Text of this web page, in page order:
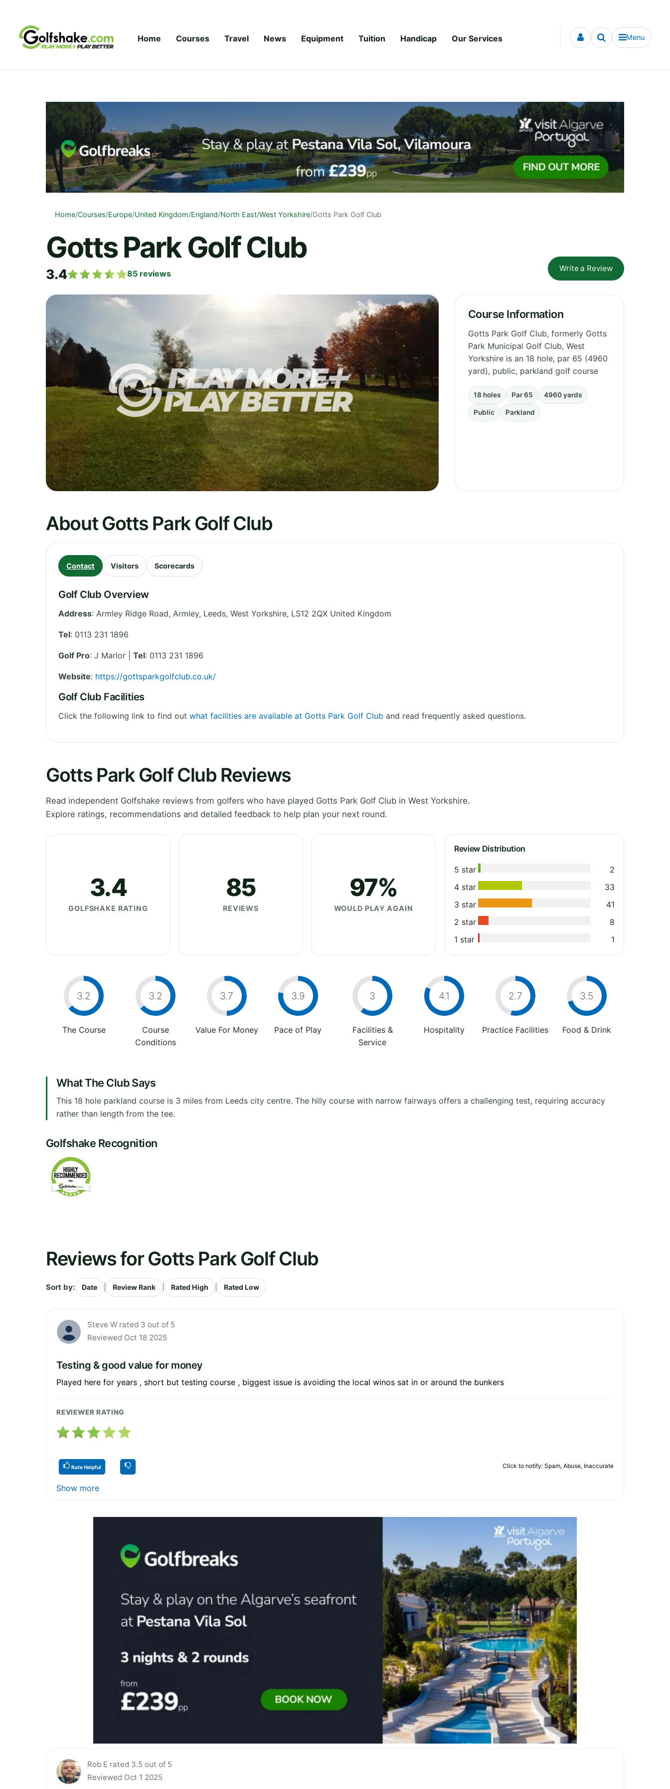
Home Courses Travel News Equipment Tuition Handicap Our Services Menu
Home/Courses/Europe/United Kingdom/England/North East/West Yorkshire/Gotts Park Golf Club
Gotts Park Golf Club
3.4 85 reviews
Write a Review
Course Information
Gotts Park Golf Club, formerly Gotts
Park Municipal Golf Club, West
Yorkshire is an 18 hole, par 65 (4960
yard), public, parkland golf course
18 holes Par 65 4960 yards
Public Parkland
About Gotts Park Golf Club
Contact Visitors Scorecards
Golf Club Overview
Address: Armley Ridge Road, Armley, Leeds, West Yorkshire, LS12 2QX United Kingdom
Tel: 0113 231 1896
Golf Pro: J Marlor | Tel: 0113 231 1896
Website: https://gottsparkgolfclub.co.uk/
Golf Club Facilities
Click the following link to find out what facilities are available at Gotts Park Golf Club and read frequently asked questions.
Gotts Park Golf Club Reviews
Read independent Golfshake reviews from golfers who have played Gotts Park Golf Club in West Yorkshire.
Explore ratings, recommendations and detailed feedback to help plan your next round.
3.4
GOLFSHAKE RATING
85
REVIEWS
97%
WOULD PLAY AGAIN
Review Distribution
5 star
2
4 star
33
3 star
41
2 star
8
1 star
1
3.2
The Course
3.2
Course
Conditions
3.7
Value For Money
3.9
Pace of Play
3
Facilities &
Service
4.1
Hospitality
2.7
Practice Facilities
3.5
Food & Drink
What The Club Says
This 18 hole parkland course is 3 miles from Leeds city centre. The hilly course with narrow fairways offers a challenging test, requiring accuracy
rather than length from the tee.
Golfshake Recognition
Reviews for Gotts Park Golf Club
Sort by: Date Review Rank Rated High Rated Low
Steve W rated 3 out of 5
Reviewed Oct 18 2025
Testing & good value for money
Played here for years , short but testing course , biggest issue is avoiding the local winos sat in or around the bunkers
REVIEWER RATING
Rate Helpful Click to notify: Spam, Abuse, Inaccurate
Show more
Rob E rated 3.5 out of 5
Reviewed Oct 1 2025